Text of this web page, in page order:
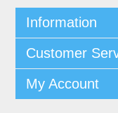
Information
Customer
My Account